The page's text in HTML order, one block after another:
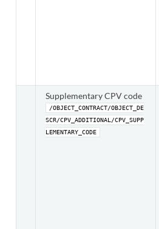
Supplementary CPV code
/OBJECT_CONTRACT/OBJECT_DE
SCR/CPV_ADDITIONAL/CPV_SUPP
LEMENTARY_CODE